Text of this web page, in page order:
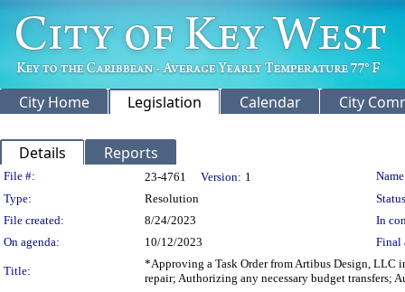
City Home Legislation Calendar City
Details Reports
Legislation Details
File #: 23-4761 Version: 1
Type:
Resolution
File created:
8/24/2023
In
On agenda:
10/12/2023 Final
Title:
*Approving a Task Order from Artibus Design, LLC
repair; Authorizing any necessary budget transfers;